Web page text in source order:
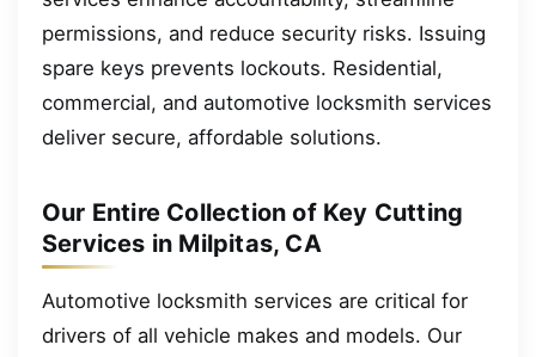
permissions, and reduce security risks. Issuing
spare keys prevents lockouts. Residential,
commercial, and automotive locksmith services
deliver secure, affordable solutions.
Our Entire Collection of Key Cutting
Services in Milpitas, CA
Automotive locksmith services are critical for
drivers of all vehicle makes and models. Our